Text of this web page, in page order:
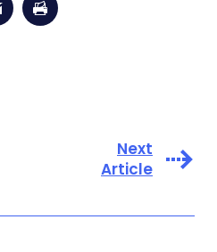
Next
Article